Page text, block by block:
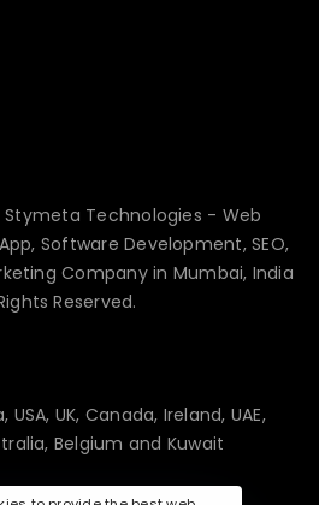
Technologies - Web
Software Development, SEO,
Company in Mumbai, India
Reserved.
UK, Canada, Ireland, UAE,
Belgium and Kuwait